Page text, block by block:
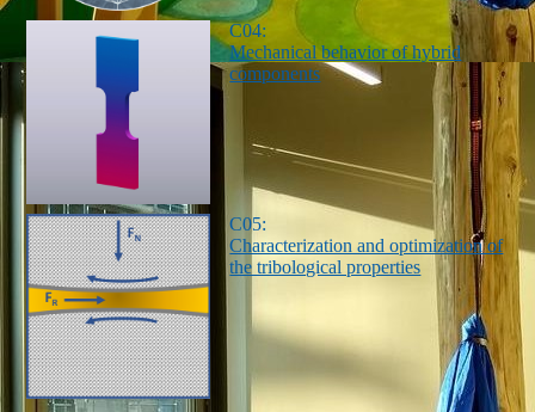
C04:
Mechanical behavior of hybrid
components
C05:
Characterization and optimization of
the tribological properties